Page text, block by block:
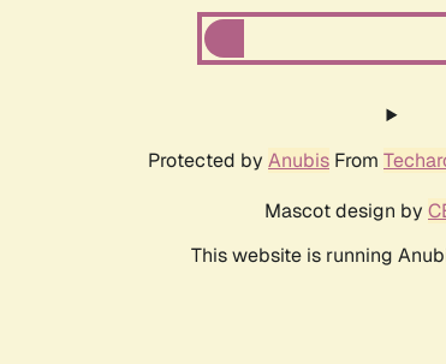
Protected by Anubis From
Mascot design by
This website is running